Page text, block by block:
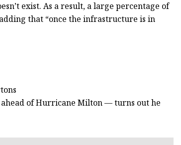
exist. As a result, a large percentage of
that “once the infrastructure is in
of Hurricane Milton — turns out he